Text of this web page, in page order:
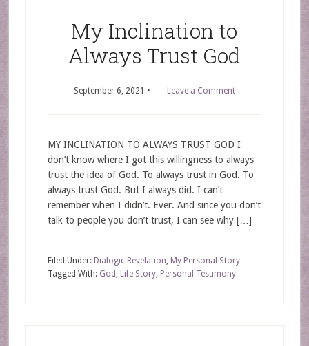
My Inclination to
Always Trust God
September 6, 2021 • Leave a Comment
MY INCLINATION TO ALWAYS TRUST GOD I
don’t know where I got this willingness to always
trust the idea of God. To always trust in God. To
always trust God. But I always did. I can’t
remember when I didn’t. Ever. And since you don’t
talk to people you don’t trust, I can see why […]
Filed Under: Dialogic Revelation, My Personal Story
Tagged With: God , Life Story, Personal Testimony